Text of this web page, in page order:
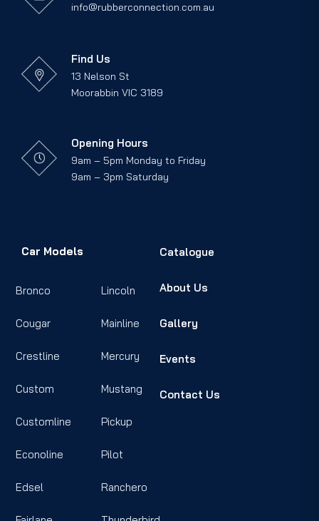
info@rubberconnection.com.au
Find Us
13 Nelson St
Moorabbin VIC 3189
Opening Hours
9am – 5pm Monday to Friday
9am – 3pm Saturday
Car Models
Bronco
Cougar
Crestline
Custom
Customline
Econoline
Edsel
Lincoln
Mainline
Mercury
Mustang
Pickup
Pilot
Ranchero
Catalogue
About Us
Gallery
Events
Contact Us